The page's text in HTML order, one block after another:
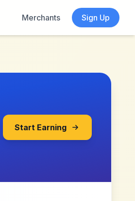
Merchants Sign Up
Start Earning